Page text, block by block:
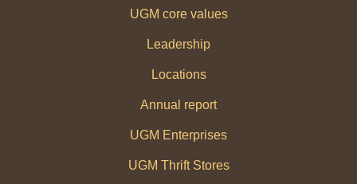
UGM core values
Leadership
Locations
Annual report
UGM Enterprises
UGM Thrift Stores